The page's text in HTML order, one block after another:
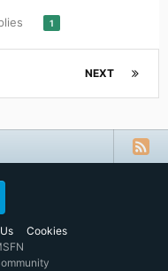
1
NEXT
Cookies